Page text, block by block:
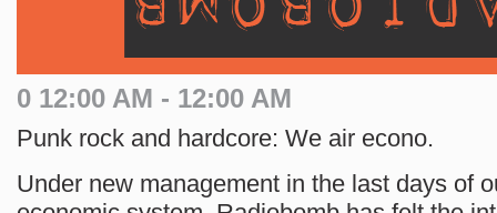
0 12:00 AM - 12:00 AM
Punk rock and hardcore: We air econo.
Under new management in the last days of